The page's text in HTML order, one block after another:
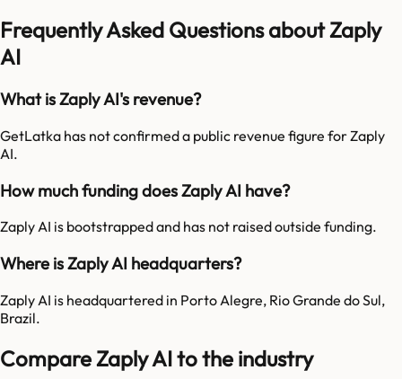
Frequently Asked Questions about Zaply
AI
What is Zaply AI's revenue?
GetLatka has not confirmed a public revenue figure for Zaply
AI.
How much funding does Zaply AI have?
Zaply AI is bootstrapped and has not raised outside funding.
Where is Zaply AI headquarters?
Zaply AI is headquartered in Porto Alegre, Rio Grande do Sul,
Brazil.
Compare Zaply AI to the industry